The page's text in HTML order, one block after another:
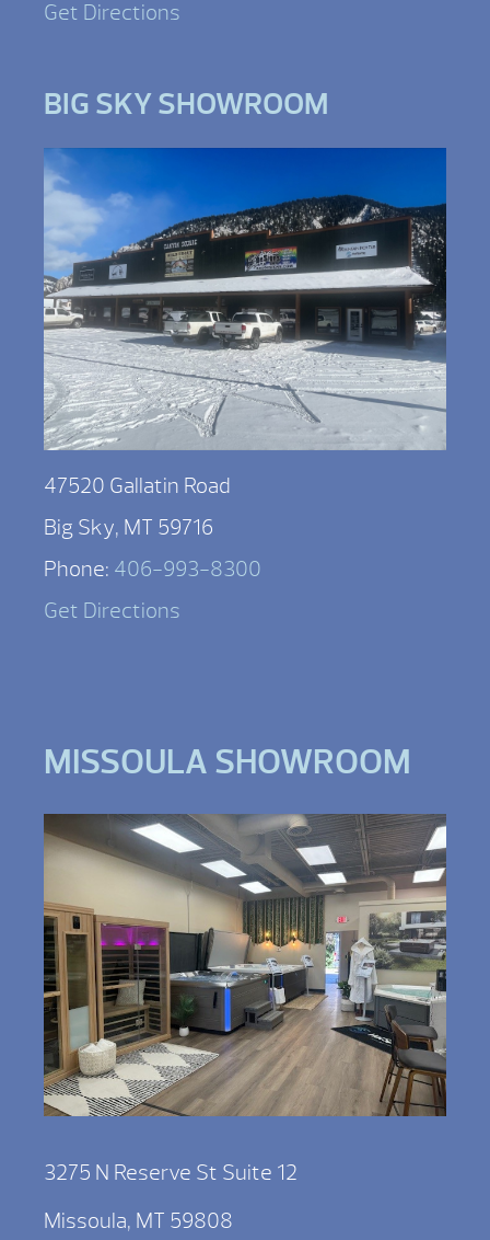
Get Directions
BIG SKY SHOWROOM
47520 Gallatin Road
Big Sky, MT 59716
Phone: 406-993-8300
Get Directions
MISSOULA SHOWROOM
3275 N Reserve St Suite 12
Missoula, MT 59808